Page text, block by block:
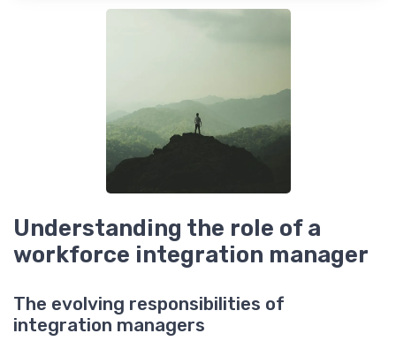
Understanding the role of a
workforce integration manager
The evolving responsibilities of
integration managers